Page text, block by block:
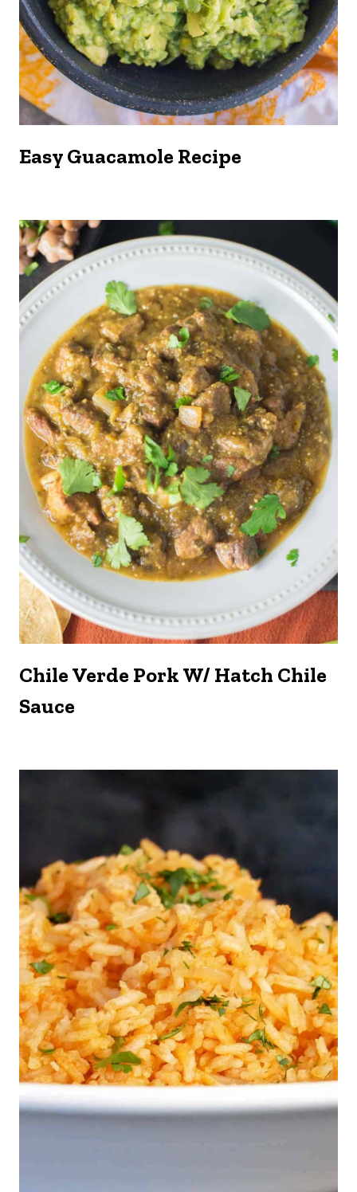
Easy Guacamole Recipe
Chile Verde Pork W/ Hatch Chile
Sauce